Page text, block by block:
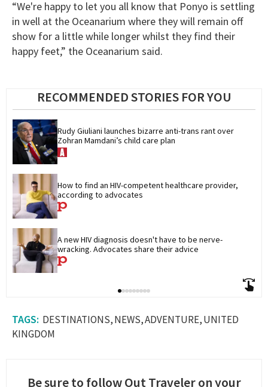
“We're happy to let you all know that Ponyo is settling
in well at the Oceanarium where they will remain off
show for a little while longer whilst they find their
happy feet,” the Oceanarium said.
RECOMMENDED STORIES FOR YOU
Rudy Giuliani launches bizarre anti-trans rant over
Zohran Mamdani’s child care plan
How to find an HIV-competent healthcare provider,
according to advocates
A new HIV diagnosis doesn't have to be nerve-
wracking. Advocates share their advice
DESTINATIONS NEWS ADVENTURE UNITED
KINGDOM
Be sure to follow Out Traveler on your